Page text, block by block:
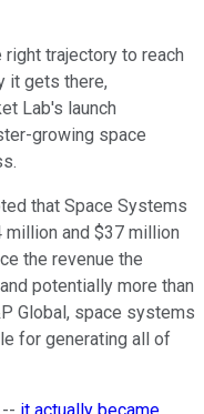
trajectory to reach
it gets there,
Lab's launch
growing space
that Space Systems
and $37 million
the revenue the
potentially more than
Global, space systems
for generating all of